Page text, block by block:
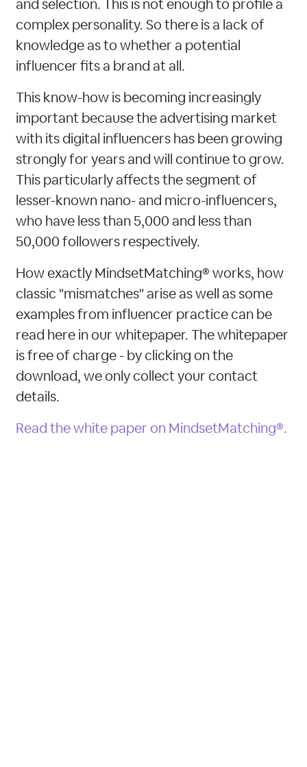
and selection. This is not enough to profile a
complex personality. So there is a lack of
knowledge as to whether a potential
influencer fits a brand at all.
This know-how is becoming increasingly
important because the advertising market
with its digital influencers has been growing
strongly for years and will continue to grow.
This particularly affects the segment of
lesser-known nano- and micro-influencers,
who have less than 5,000 and less than
50,000 followers respectively.
How exactly MindsetMatching® works, how
classic "mismatches" arise as well as some
examples from influencer practice can be
read here in our whitepaper. The whitepaper
is free of charge - by clicking on the
download, we only collect your contact
details.
Read the white paper on MindsetMatching®.